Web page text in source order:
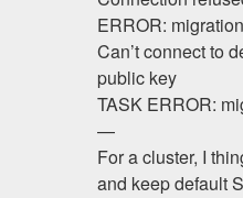
ERROR:
Can’t connect to
public key
TASK ERROR:
—
For a cluster, I
and keep default